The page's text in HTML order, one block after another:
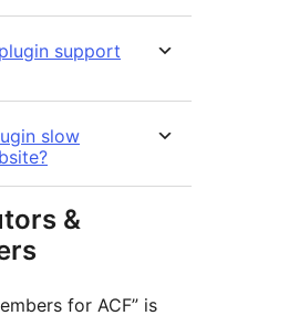
support
slow
&
for ACF” is